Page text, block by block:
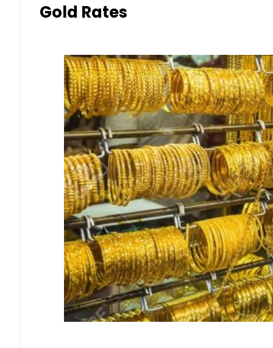
Gold Rates